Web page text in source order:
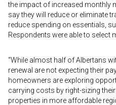
the impact of increased monthly
say they will reduce or eliminate
reduce spending on essentials,
Respondents were able to select
“While almost half of Albertans
renewal are not expecting their
homeowners are exploring
carrying costs by right-sizing
properties in more affordable